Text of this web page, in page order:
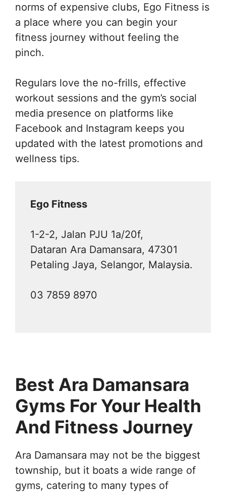
norms of expensive clubs, Ego Fitness is
a place where you can begin your
fitness journey without feeling the
pinch.
Regulars love the no-frills, effective
workout sessions and the gym’s social
media presence on platforms like
Facebook and Instagram keeps you
updated with the latest promotions and
wellness tips.
Ego Fitness
1-2-2, Jalan PJU 1a/20f,
Dataran Ara Damansara, 47301
Petaling Jaya, Selangor, Malaysia.
03 7859 8970
Best Ara Damansara
Gyms For Your Health
And Fitness Journey
Ara Damansara may not be the biggest
township, but it boats a wide range of
gyms, catering to many types of